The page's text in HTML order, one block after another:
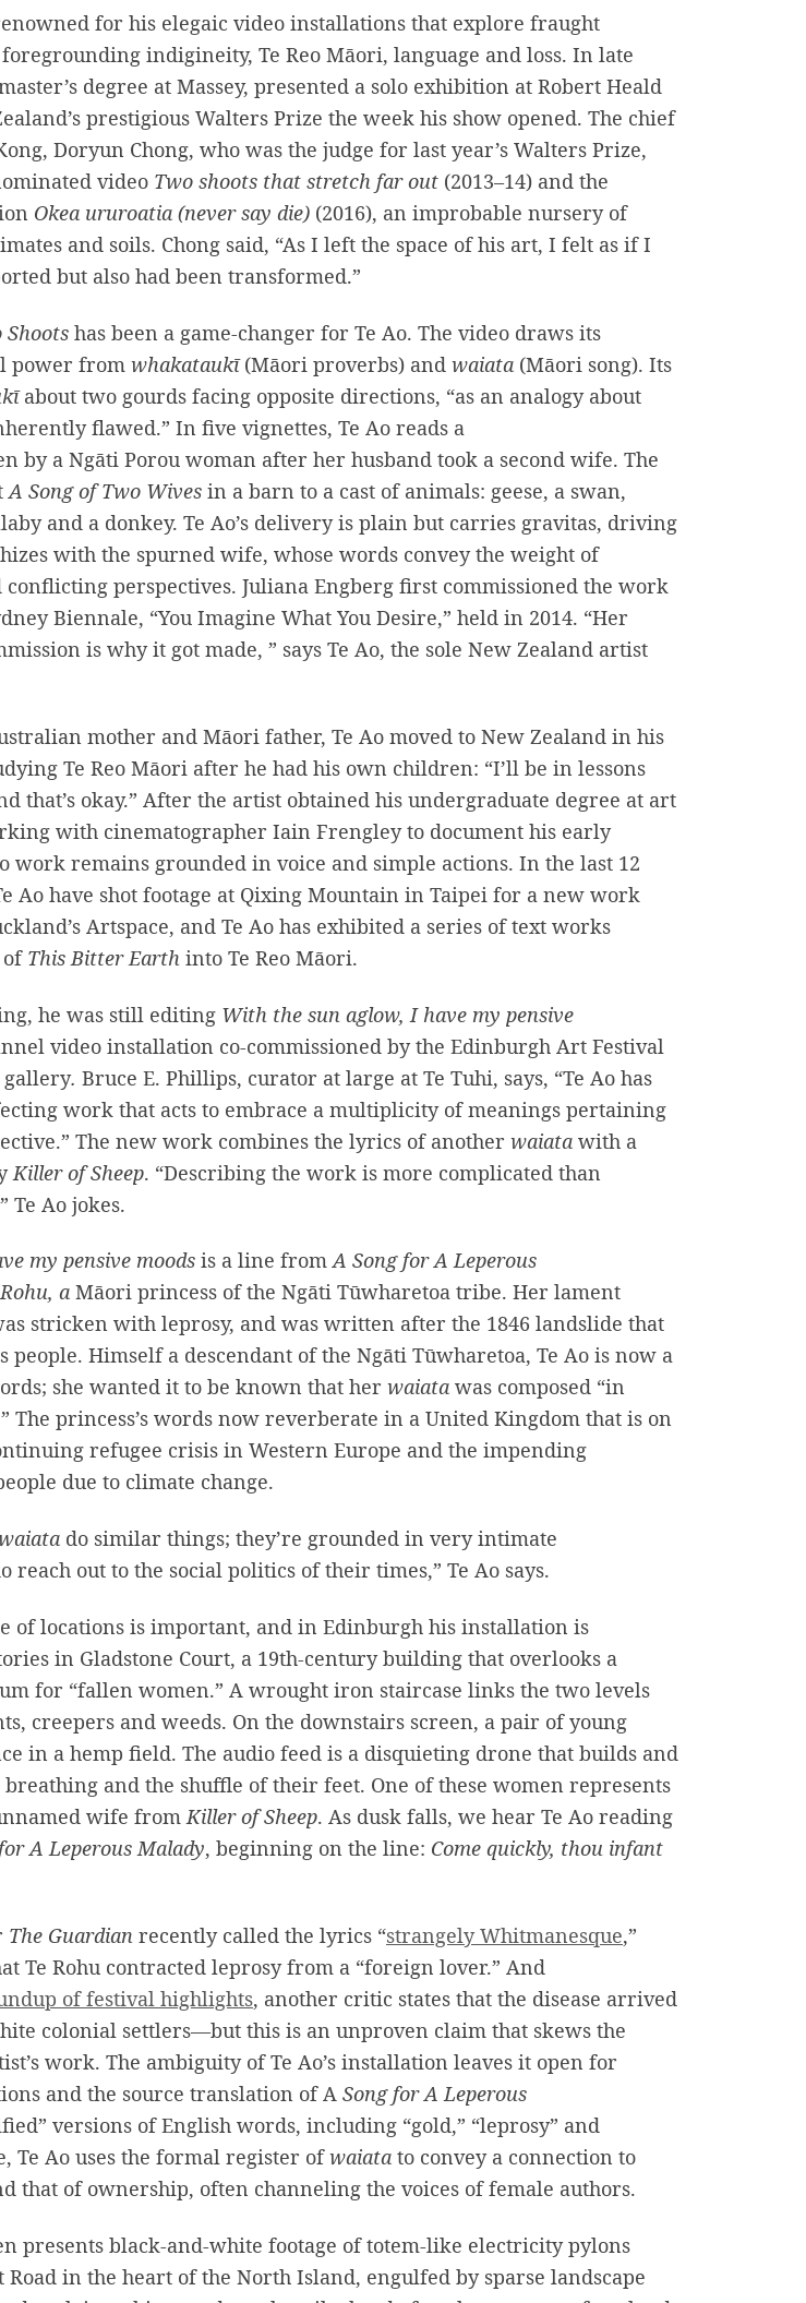
for his elegaic video installations that explore fraught
indigineity, Te Reo Māori, language and loss. In late
degree at Massey, presented a solo exhibition at Robert Heald
prestigious Walters Prize the week his show opened. The chief
Doryun Chong, who was the judge for last year’s Walters Prize,
video Two shoots that stretch far out (2013–14) and the
Okea ururoatia (never say die) (2016), an improbable nursery of
and soils. Chong said, “As I left the space of his art, I felt as if I
but also had been transformed.”
Shoots has been a game-changer for Te Ao. The video draws its
power from whakataukī(Māori proverbs) and waiata (Māori song). Its
about two gourds facing opposite directions, “as an analogy about
flawed.” In five vignettes, Te Ao reads a
by a Ngāti Porou woman after her husband took a second wife. The
A Song of Two Wives in a barn to a cast of animals: geese, a swan,
and a donkey. Te Ao’s delivery is plain but carries gravitas, driving
with the spurned wife, whose words convey the weight of
conflicting perspectives. Juliana Engberg first commissioned the work
Biennale, “You Imagine What You Desire,” held in 2014. “Her
is why it got made, ” says Te Ao, the sole New Zealand artist
mother and Māori father, Te Ao moved to New Zealand in his
Te Reo Māori after he had his own children: “I’ll be in lessons
that’s okay.” After the artist obtained his undergraduate degree at art
with cinematographer Iain Frengley to document his early
work remains grounded in voice and simple actions. In the last 12
Ao have shot footage at Qixing Mountain in Taipei for a new work
Artspace, and Te Ao has exhibited a series of text works
This Bitter Earth into Te Reo Māori.
he was still editing With the sun aglow, I have my pensive
video installation co-commissioned by the Edinburgh Art Festival
gallery. Bruce E. Phillips, curator at large at Te Tuhi, says, “Te Ao has
work that acts to embrace a multiplicity of meanings pertaining
The new work combines the lyrics of another waiata with a
Killer of Sheep. “Describing the work is more complicated than
Te Ao jokes.
my pensive moods is a line fromA Song for A Leperous
a Māori princess of the Ngāti Tūwharetoa tribe. Her lament
stricken with leprosy, and was written after the 1846 landslide that
Himself a descendant of the Ngāti Tūwharetoa, Te Ao is now a
she wanted it to be known that her waiata was composed “in
The princess’s words now reverberate in a United Kingdom that is on
refugee crisis in Western Europe and the impending
due to climate change.
do similar things; they’re grounded in very intimate
reach out to the social politics of their times,” Te Ao says.
of locations is important, and in Edinburgh his installation is
in Gladstone Court, a 19th-century building that overlooks a
for “fallen women.” A wrought iron staircase links the two levels
creepers and weeds. On the downstairs screen, a pair of young
in a hemp field. The audio feed is a disquieting drone that builds and
and the shuffle of their feet. One of these women represents
wife from Killer of Sheep. As dusk falls, we hear Te Ao reading
A Leperous Malady, beginning on the line: Come quickly, thou infant
The Guardian recently called the lyrics “strangely Whitmanesque,”
Te Rohu contracted leprosy from a “foreign lover.” And
of festival highlights, another critic states that the disease arrived
colonial settlers—but this is an unproven claim that skews the
work. The ambiguity of Te Ao’s installation leaves it open for
and the source translation of A Song for A Leperous
versions of English words, including “gold,” “leprosy” and
Te Ao uses the formal register ofwaiata to convey a connection to
that of ownership, often channeling the voices of female authors.
presents black-and-white footage of totem-like electricity pylons
Road in the heart of the North Island, engulfed by sparse landscape